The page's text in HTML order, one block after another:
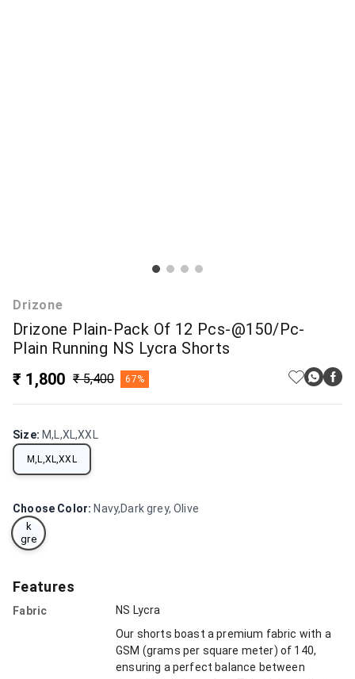
Drizone
Drizone Plain-Pack Of 12 Pcs-@150/Pc-
Plain Running NS Lycra Shorts
₹ 1,800 ₹ 5,400 67%
Size: M,L,XL,XXL
M,L,XL,XXL
Choose Color: Navy,Dark grey, Olive
Dar
k
gre
y,
Features
Fabric NS Lycra
Our shorts boast a premium fabric with a
GSM (grams per square meter) of 140,
ensuring a perfect balance between